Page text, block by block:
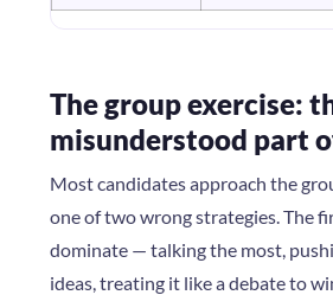
The group exercise:
misunderstood part
Most candidates approach the
one of two wrong strategies. The
dominate — talking the most,
ideas, treating it like a debate to